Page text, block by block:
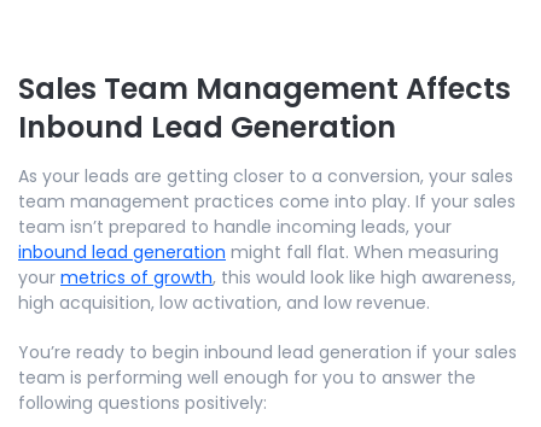
Sales Team Management Affects
Inbound Lead Generation
As your leads are getting closer to a conversion, your sales
team management practices come into play. If your sales
team isn’t prepared to handle incoming leads, your
inbound lead generation might fall flat. When measuring
your metrics of growth, this would look like high awareness,
high acquisition, low activation, and low revenue.
You’re ready to begin inbound lead generation if your sales
team is performing well enough for you to answer the
following questions positively: